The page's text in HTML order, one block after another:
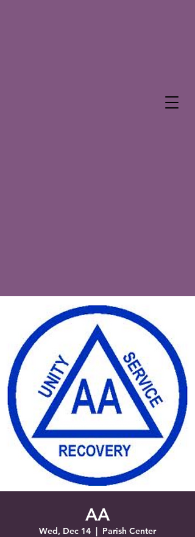
Saint Francis of Assisi
Church
Grove City, FL
AA
Wed, Dec 14
  |
Parish Center